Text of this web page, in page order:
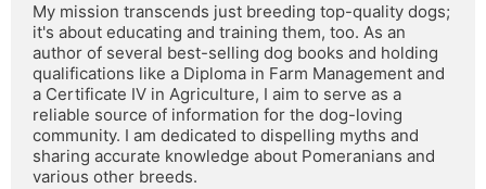
My mission transcends just breeding top-quality dogs;
it's about educating and training them, too. As an
author of several best-selling dog books and holding
qualifications like a Diploma in Farm Management and
a Certificate IV in Agriculture, I aim to serve as a
reliable source of information for the dog-loving
community. I am dedicated to dispelling myths and
sharing accurate knowledge about Pomeranians and
various other breeds.